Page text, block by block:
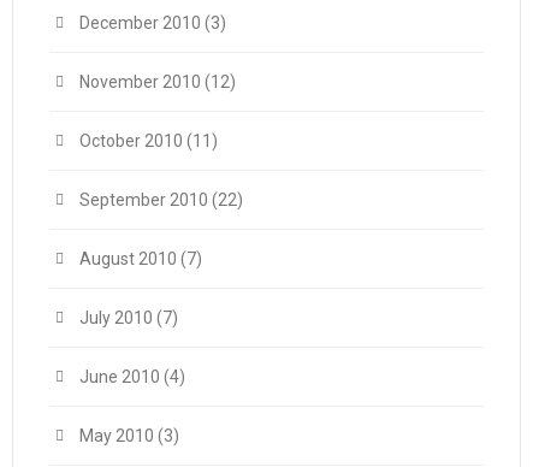
December 2010 (3)
November 2010 (12)
October 2010 (11)
September 2010 (22)
August 2010 (7)
July 2010 (7)
June 2010 (4)
May 2010 (3)